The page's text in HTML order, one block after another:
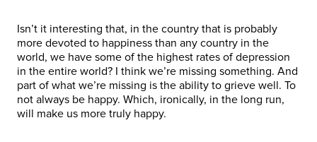
Isn’t it interesting that, in the country that is probably
more devoted to happiness than any country in the
world, we have some of the highest rates of depression
in the entire world? I think we’re missing something. And
part of what we’re missing is the ability to grieve well. To
not always be happy. Which, ironically, in the long run,
will make us more truly happy.